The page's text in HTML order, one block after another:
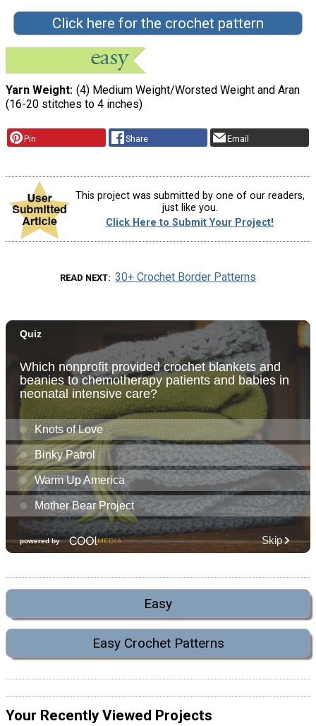
Click here for the crochet pattern
Yarn Weight (4) Medium Weight/Worsted Weight and Aran
(16-20 stitches to 4 inches)
Pin Share Email
This project was submitted by one of our readers,
just like you.
Click Here to Submit Your Project!
READ NEXT 30+ Crochet Border Patterns
Easy
Easy Crochet Patterns
Your Recently Viewed Projects